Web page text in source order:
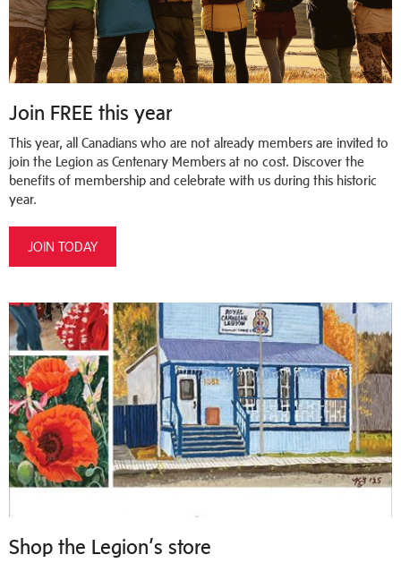
Join FREE this year
This year, all Canadians who are not already members are invited to
join the Legion as Centenary Members at no cost. Discover the
benefits of membership and celebrate with us during this historic
year.
JOIN TODAY
Shop the Legion’s store